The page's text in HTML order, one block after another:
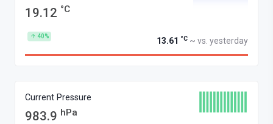
19.12 °C
40% 13.61 °C ~ vs. yesterday
Current Pressure
983.9 hPa